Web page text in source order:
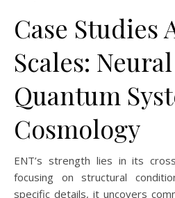
Case Studies
Scales:
Quantum
Cosmology
ENT’s strength lies in its
focusing on structural
specific details, it uncovers